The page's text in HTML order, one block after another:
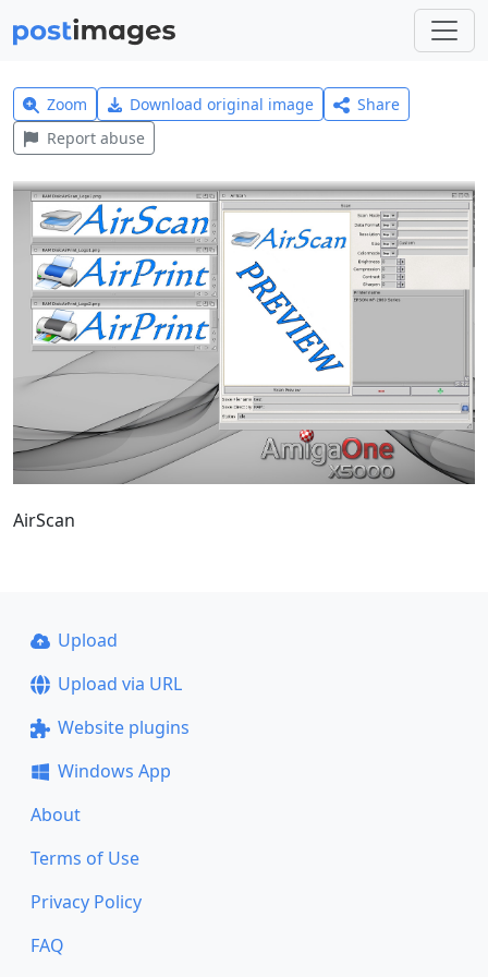
Zoom Download original image
Share
Report abuse
AirScan
Upload
Upload via URL
Website plugins
Windows App
About
Terms of Use
Privacy Policy
FAQ